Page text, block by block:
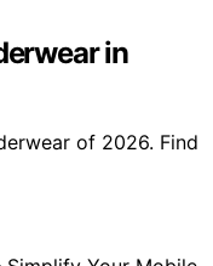
in
of 2026. Find